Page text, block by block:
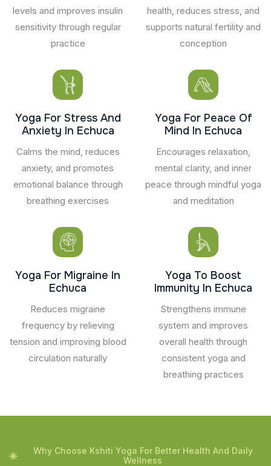
levels and improves insulin
sensitivity through regular
practice
health, reduces stress, and
supports natural fertility and
conception
Yoga For Stress And
Anxiety In Echuca
Calms the mind, reduces
anxiety, and promotes
emotional balance through
breathing exercises
Yoga For Peace Of
Mind In Echuca
Encourages relaxation,
mental clarity, and inner
peace through mindful yoga
and meditation
Yoga For Migraine In
Echuca
Reduces migraine
frequency by relieving
tension and improving blood
circulation naturally
Yoga To Boost
Immunity In Echuca
Strengthens immune
system and improves
overall health through
consistent yoga and
breathing practices
Why Choose Kshiti Yoga For Better Health And Daily
Wellness